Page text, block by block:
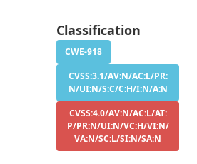
Classification
CWE-918
CVSS:3.1/AV:N/AC:L/PR:
N/UI:N/S:C/C:H/I:N/A:N
CVSS:4.0/AV:N/AC:L/AT:
P/PR:N/UI:N/VC:H/VI:N/
VA:N/SC:L/SI:N/SA:N